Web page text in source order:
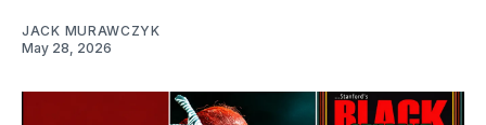
JACK MURAWCZYK
May 28, 2026